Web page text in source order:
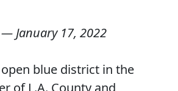
—January 17, 2022
open blue district in the